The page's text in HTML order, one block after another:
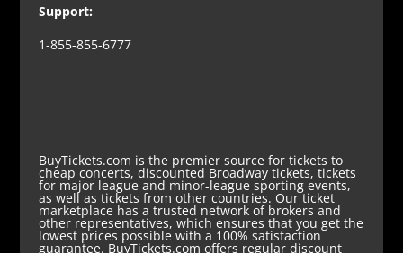
Support:
1-855-855-6777
BuyTickets.com is the premier source for tickets to
cheap concerts, discounted Broadway tickets, tickets
for major league and minor-league sporting events,
as well as tickets from other countries. Our ticket
marketplace has a trusted network of brokers and
other representatives, which ensures that you get the
lowest prices possible with a 100% satisfaction
guarantee. BuyTickets.com offers regular discount